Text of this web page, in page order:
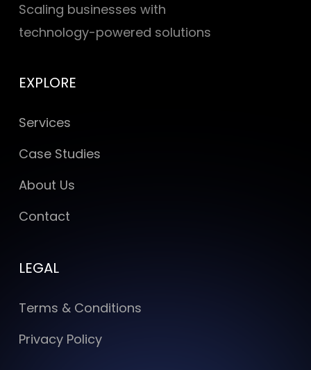
Scaling businesses with
technology-powered solutions
EXPLORE
Services
Case Studies
About Us
Contact
LEGAL
Terms & Conditions
Privacy Policy